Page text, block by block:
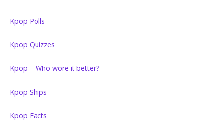
Kpop Polls
Kpop Quizzes
Kpop – Who wore it better?
Kpop Ships
Kpop Facts